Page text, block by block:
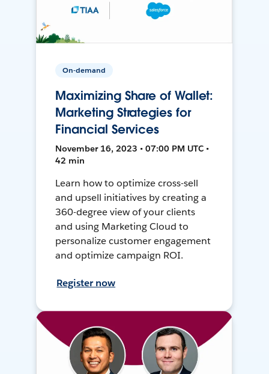
On-demand
Maximizing Share of Wallet:
Marketing Strategies for
Financial Services
November 16, 2023 • 07:00 PM UTC •
42 min
Learn how to optimize cross-sell
and upsell initiatives by creating a
360-degree view of your clients
and using Marketing Cloud to
personalize customer engagement
and optimize campaign ROI.
Register now